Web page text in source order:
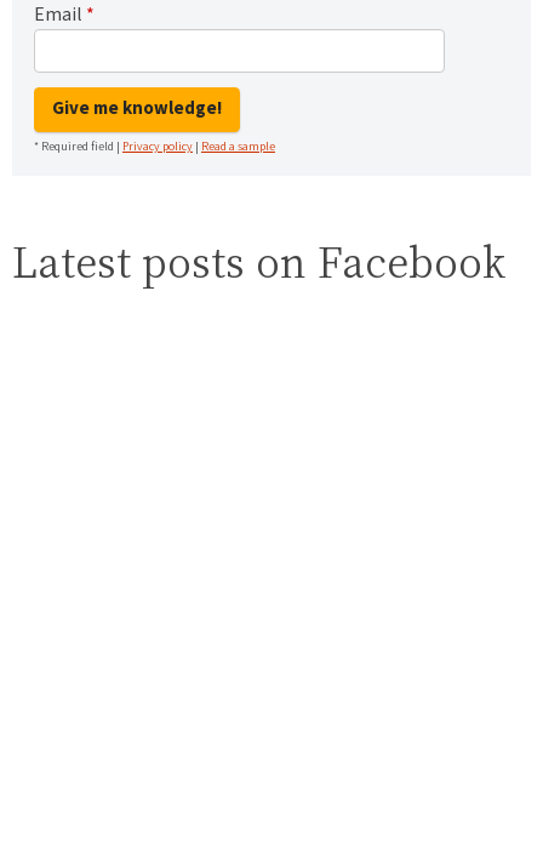
Email *
Give me knowledge!
* Required field | Privacy policy | Read a sample
Latest posts on Facebook